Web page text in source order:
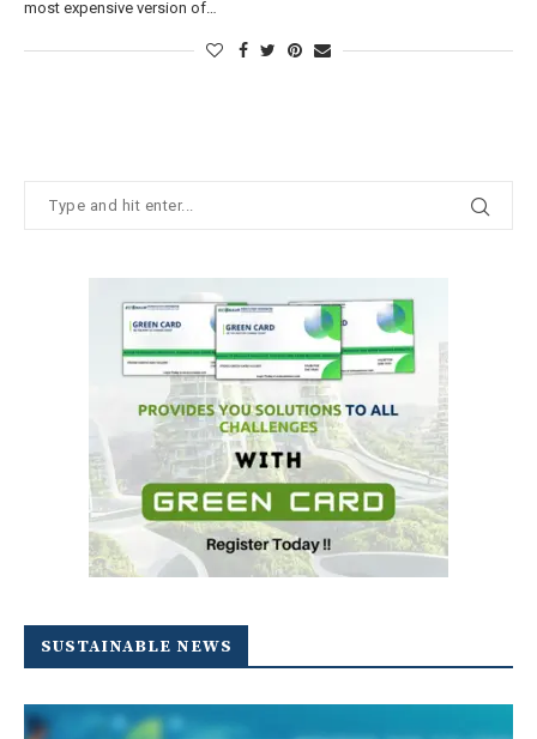
most expensive version of…
SUSTAINABLE NEWS